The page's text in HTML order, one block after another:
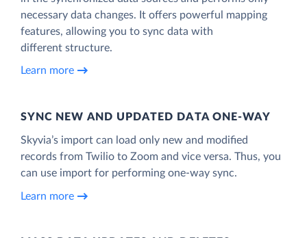
necessary data changes. It offers powerful mapping
features, allowing you to sync data with
different structure.
Learn more
SYNC NEW AND UPDATED DATA ONE‑WAY
Skyvia’s import can load only new and modified
records from Twilio to Zoom and vice versa. Thus, you
can use import for performing one-way sync.
Learn more